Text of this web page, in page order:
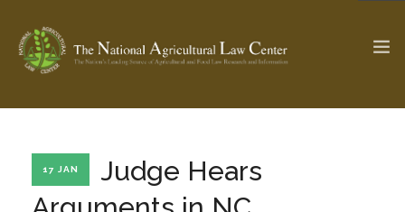
Check out... The Ag & Food Law Update >
17 JAN
Judge Hears